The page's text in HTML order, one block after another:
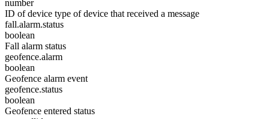
number
ID of device type of device that received a message
fall.alarm.status
boolean
Fall alarm status
geofence.alarm
boolean
Geofence alarm event
geofence.status
boolean
Geofence entered status